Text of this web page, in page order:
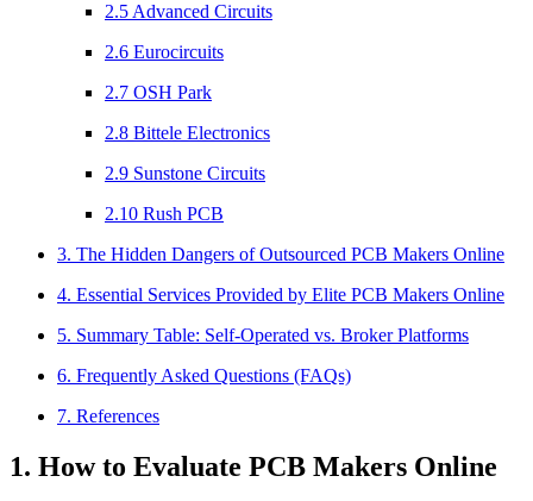
2.5 Advanced Circuits
2.6 Eurocircuits
2.7 OSH Park
2.8 Bittele Electronics
2.9 Sunstone Circuits
2.10 Rush PCB
3. The Hidden Dangers of Outsourced PCB Makers Online
4. Essential Services Provided by Elite PCB Makers Online
5. Summary Table: Self-Operated vs. Broker Platforms
6. Frequently Asked Questions (FAQs)
7. References
1. How to Evaluate PCB Makers Online